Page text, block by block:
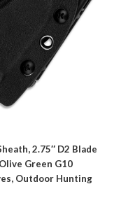
2.75″ D2 Blade
Green G10
Outdoor Hunting